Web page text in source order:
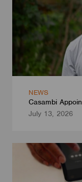
NEWS
Casambi
July 13, 2026